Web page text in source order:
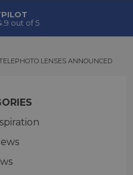
out of 5
LENSES ANNOUNCED
LENSES ANNOUNCED